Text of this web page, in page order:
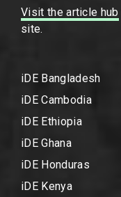
Visit the article hub
site.
iDE Bangladesh
iDE Cambodia
iDE Ethiopia
iDE Ghana
iDE Honduras
iDE Kenya